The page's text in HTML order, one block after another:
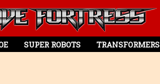
SUPER ROBOTS TRANSFORMERS